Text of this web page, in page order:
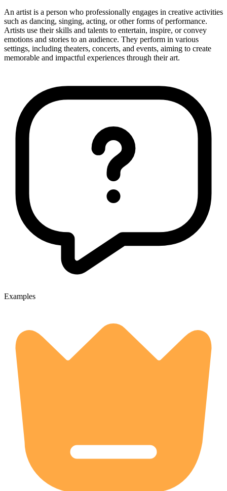
An artist is a person who professionally engages in creative activities
such as dancing, singing, acting, or other forms of performance.
Artists use their skills and talents to entertain, inspire, or convey
emotions and stories to an audience. They perform in various
settings, including theaters, concerts, and events, aiming to create
memorable and impactful experiences through their art.
Examples